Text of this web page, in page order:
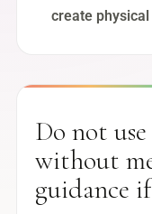
create
Do not
without
guidance